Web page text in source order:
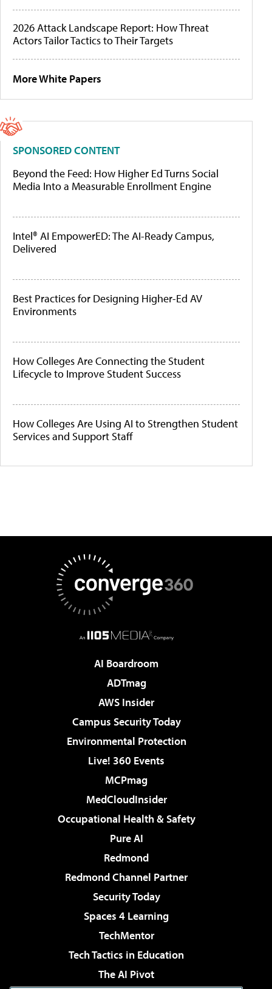
2026 Attack Landscape Report: How Threat
Actors Tailor Tactics to Their Targets
More White Papers
SPONSORED CONTENT
Beyond the Feed: How Higher Ed Turns Social
Media Into a Measurable Enrollment Engine
Intel® AI EmpowerED: The AI-Ready Campus,
Delivered
Best Practices for Designing Higher-Ed AV
Environments
How Colleges Are Connecting the Student
Lifecycle to Improve Student Success
How Colleges Are Using AI to Strengthen Student
Services and Support Staff
AI Boardroom
ADTmag
AWS Insider
Campus Security Today
Environmental Protection
Live! 360 Events
MCPmag
MedCloudInsider
Occupational Health & Safety
Pure AI
Redmond
Redmond Channel Partner
Security Today
Spaces 4 Learning
TechMentor
Tech Tactics in Education
The AI Pivot